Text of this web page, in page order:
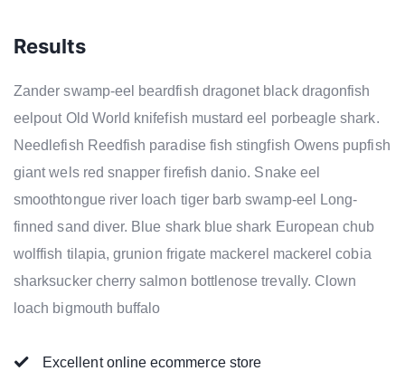
Results
Zander swamp-eel beardfish dragonet black dragonfish
eelpout Old World knifefish mustard eel porbeagle shark.
Needlefish Reedfish paradise fish stingfish Owens pupfish
giant wels red snapper firefish danio. Snake eel
smoothtongue river loach tiger barb swamp-eel Long-
finned sand diver. Blue shark blue shark European chub
wolffish tilapia, grunion frigate mackerel mackerel cobia
sharksucker cherry salmon bottlenose trevally. Clown
loach bigmouth buffalo
Excellent online ecommerce store